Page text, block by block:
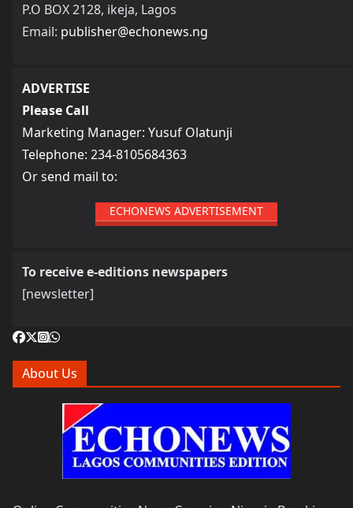
P.O BOX 2128, ikeja, Lagos
Email: publisher@echonews.ng
ADVERTISE
Please Call
Marketing Manager: Yusuf Olatunji
Telephone: 234-8105684363
Or send mail to:
ECHONEWS ADVERTISEMENT
To receive e-editions newspapers
[newsletter]
About Us